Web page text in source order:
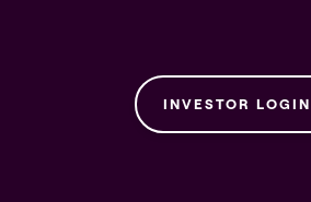
INVESTOR LOGIN